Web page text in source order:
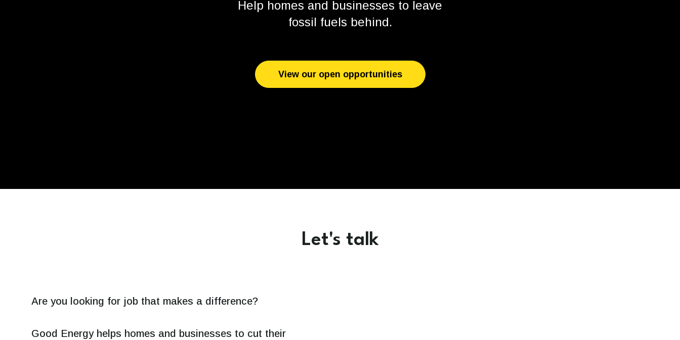
Help homes and businesses to leave
fossil fuels behind.
View our open opportunities
Let's talk
Are you looking for job that makes a difference?
Good Energy helps homes and businesses to cut their